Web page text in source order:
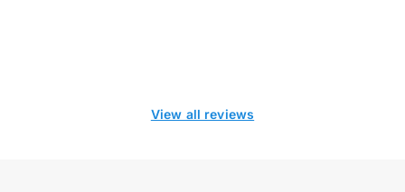
View all reviews